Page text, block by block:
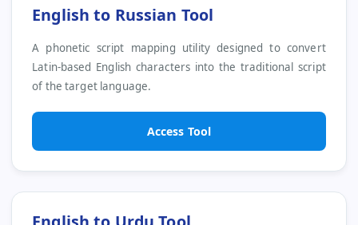
English to Russian Tool
A phonetic script mapping utility designed to convert
Latin-based English characters into the traditional script
of the target language.
Access Tool